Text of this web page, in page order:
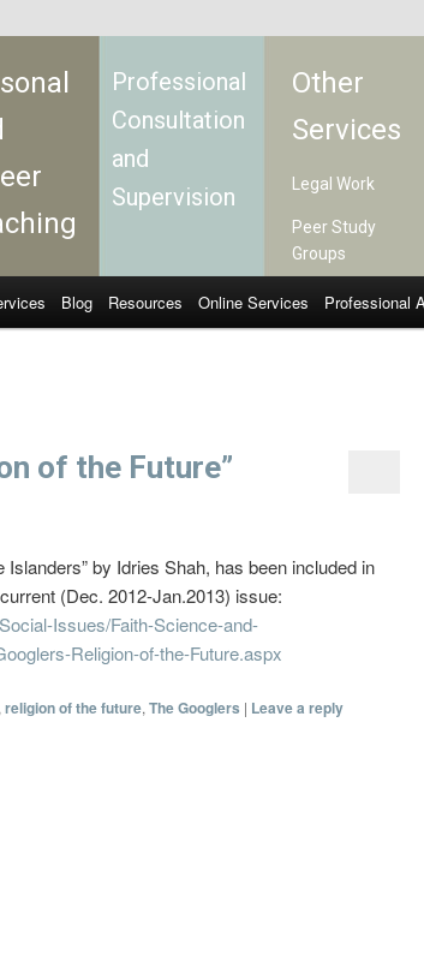
Professional
Consultation
and
Supervision
Other
Services
Legal Work
Peer Study
Groups
Blog Resources Online Services Professional
of the Future”
by Idries Shah, has been included in
(Dec. 2012-Jan.2013) issue:
Issues/Faith-Science-and-
Religion-of-the-Future.aspx
religion of the future, The Googlers | Leave a reply